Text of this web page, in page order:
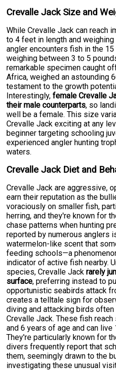
Crevalle Jack Size and
While Crevalle Jack can reach
to 4 feet in length and
angler encounters fish in the
weighing between 3 to 5
remarkable specimen caught
Africa, weighed an astounding
testament to the growth
Interestingly,female Crevalle
their male counterparts, so
well be a female. This size
Crevalle Jack exciting at any
beginner targeting schooling
experienced angler hunting
waters.
Crevalle Jack Diet and
Crevalle Jack are aggressive,
earn their reputation as the
voraciously on smaller fish,
herring, and they're known for
chase patterns when hunting
reported by numerous anglers
watermelon-like scent that
feeding schools—a
indicator of active fish nearby.
species, Crevalle Jackrarely
surface, preferring instead to
opportunistic seabirds attack
creates a telltale sign for
diving and attacking birds
Crevalle Jack. These fish
and 6 years of age and can
They're particularly known for
divers frequently report that
them, seemingly drawn to the
investigating these unusual